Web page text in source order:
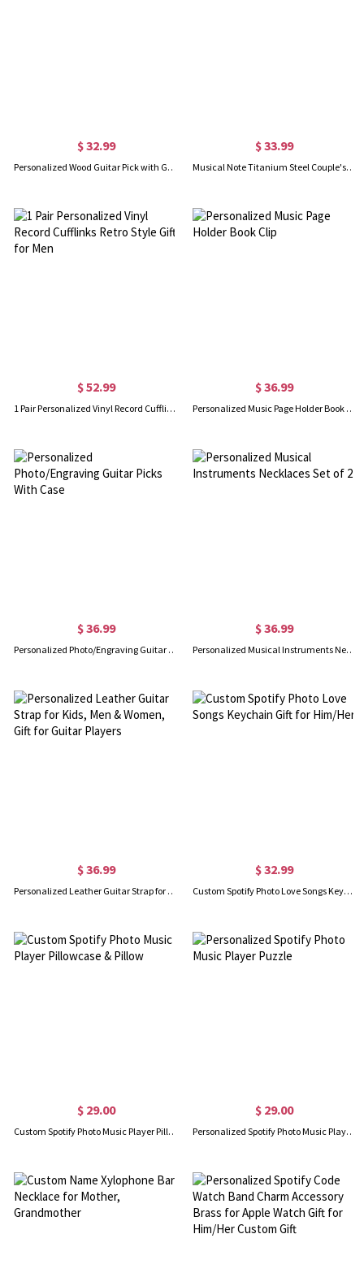
$ 32.99
Personalized Wood Guitar Pick with Guitar Shaped Case
$ 33.99
Musical Note Titanium Steel Couple's Necklaces
$ 52.99
1 Pair Personalized Vinyl Record Cufflinks Retro Style Gift for Men
$ 36.99
Personalized Music Page Holder Book Clip
$ 36.99
Personalized Photo/Engraving Guitar Picks With Case
$ 36.99
Personalized Musical Instruments Necklaces Set of 2
$ 36.99
Personalized Leather Guitar Strap for Kids, Men & Women, Gift for Guitar Players
$ 32.99
Custom Spotify Photo Love Songs Keychain Gift for Him/Her
$ 29.00
Custom Spotify Photo Music Player Pillowcase & Pillow
$ 29.00
Personalized Spotify Photo Music Player Puzzle